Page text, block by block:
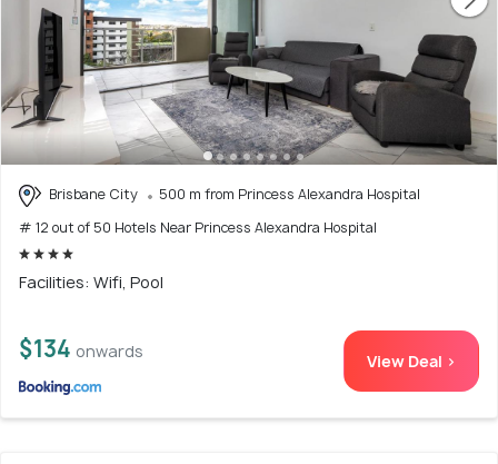
Brisbane City
500 m from Princess Alexandra Hospital
# 12 out of 50 Hotels Near Princess Alexandra Hospital
Facilities: Wifi, Pool
$134 onwards View Deal >